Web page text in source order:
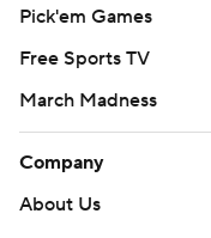
Pick'em Games
Free Sports TV
March Madness
Company
About Us